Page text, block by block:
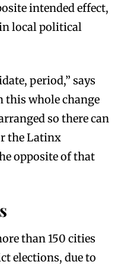
intended effect,
local political
period,” says
this whole change
so there can
the Latinx
opposite of that
than 150 cities
elections, due to